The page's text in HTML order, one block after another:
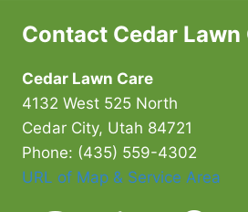
Contact Cedar Lawn
Cedar Lawn Care
4132 West 525 North
Cedar City, Utah 84721
Phone: (435) 559-4302
URL of Map & Service Area